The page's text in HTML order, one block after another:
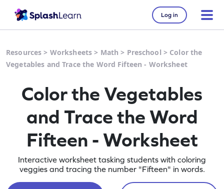
Log in
Resources > Worksheets > Math > Preschool > Color the
Vegetables and Trace the Word Fifteen - Worksheet
Color the Vegetables
and Trace the Word
Fifteen - Worksheet
Interactive worksheet tasking students with coloring
veggies and tracing the number "Fifteen" in words.